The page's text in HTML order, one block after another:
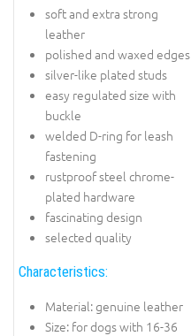
soft and extra strong
leather
polished and waxed edges
silver-like plated studs
easy regulated size with
buckle
welded D-ring for leash
fastening
rustproof steel chrome-
plated hardware
fascinating design
selected quality
Characteristics:
Material: genuine leather
Size: for dogs with 16-36